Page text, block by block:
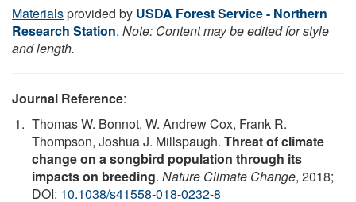
Materialsprovided by USDA Forest Service - Northern
Research Station. Note: Content may be edited for style
and length.
Journal Reference:
Thomas W. Bonnot, W. Andrew Cox, Frank R.
Thompson, Joshua J. Millspaugh. Threat of climate
change on a songbird population through its
impacts on breeding. Nature Climate Change, 2018;
DOI: 10.1038/s41558-018-0232-8